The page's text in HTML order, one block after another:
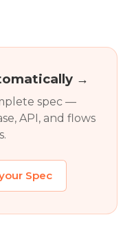
→
spec —
API, and flows
Spec